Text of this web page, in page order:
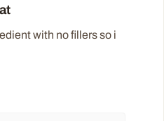
with no fillers so i